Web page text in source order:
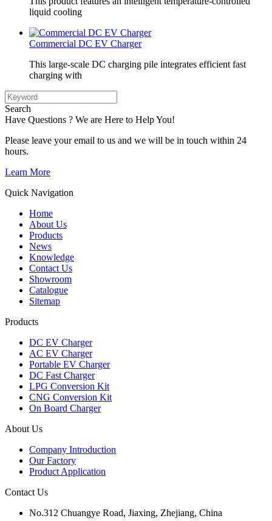
liquid cooling
Commercial DC EV Charger
This large-scale DC charging pile integrates efficient fast
charging with
Search
Have Questions ? We are Here to Help You!
Please leave your email to us and we will be in touch within 24
hours.
Learn More
Quick Navigation
Home
About Us
Products
News
Knowledge
Contact Us
Showroom
Catalogue
Sitemap
Products
DC EV Charger
AC EV Charger
Portable EV Charger
DC Fast Charger
LPG Conversion Kit
CNG Conversion Kit
On Board Charger
About Us
Company Introduction
Our Factory
Product Application
Contact Us
No.312 Chuangye Road, Jiaxing, Zhejiang, China